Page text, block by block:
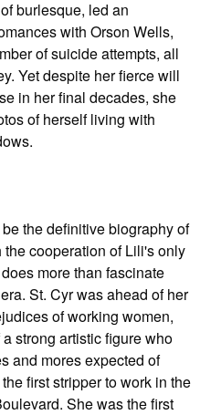
burlesque, led an
with Orson Wells,
of suicide attempts, all
Yet despite her fierce will
in her final decades, she
of herself living with
the definitive biography of
cooperation of Lili's only
more than fascinate
St. Cyr was ahead of her
of working women,
strong artistic figure who
and mores expected of
first stripper to work in the
She was the first